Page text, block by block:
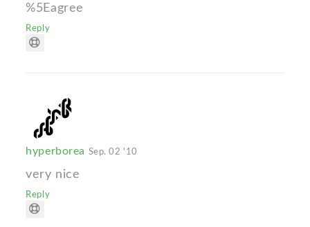
%5Eagree
Reply
hyperborea Sep. 02 '10
very nice
Reply